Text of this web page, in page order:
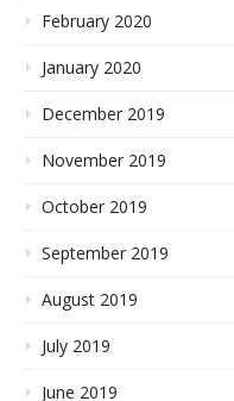
February 2020
January 2020
December 2019
November 2019
October 2019
September 2019
August 2019
July 2019
June 2019